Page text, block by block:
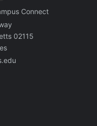
Connect
02115